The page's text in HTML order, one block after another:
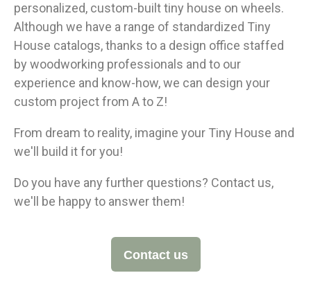
personalized, custom-built tiny house on wheels.
Although we have a range of standardized Tiny
House catalogs, thanks to a design office staffed
by woodworking professionals and to our
experience and know-how, we can design your
custom project from A to Z!
From dream to reality, imagine your Tiny House and
we'll build it for you!
Do you have any further questions? Contact us,
we'll be happy to answer them!
Contact us